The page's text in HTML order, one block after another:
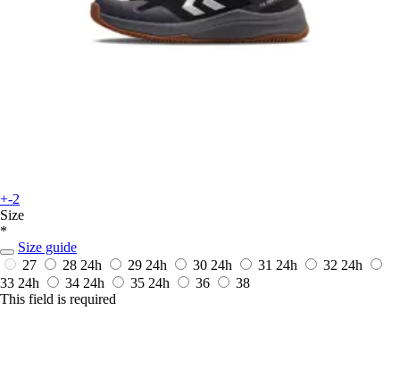
+-2
Size
*
Size guide
27
28 24h 29 24h 30 24h 31 24h 32 24h
33 24h 34 24h 35 24h 36
38
This field is required